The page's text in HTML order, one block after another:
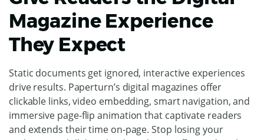
Magazine Experience
They Expect
Static documents get ignored, interactive experiences
drive results. Paperturn’s digital magazines offer
clickable links, video embedding, smart navigation, and
immersive page-flip animation that captivate readers
and extends their time on-page. Stop losing your